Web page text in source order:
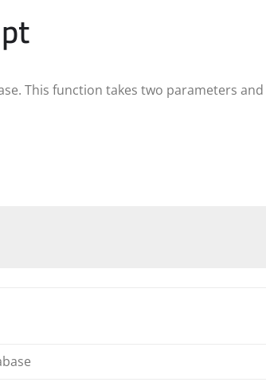
This function takes two parameters and